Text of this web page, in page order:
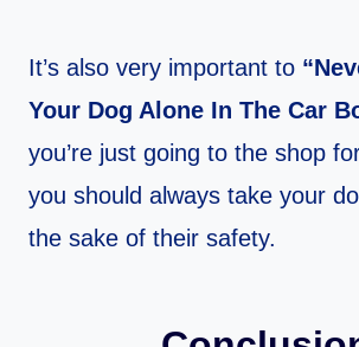
It’s also very important to
Your Dog Alone In The Car
you’re just going to the shop
you should always take your
the sake of their safety.